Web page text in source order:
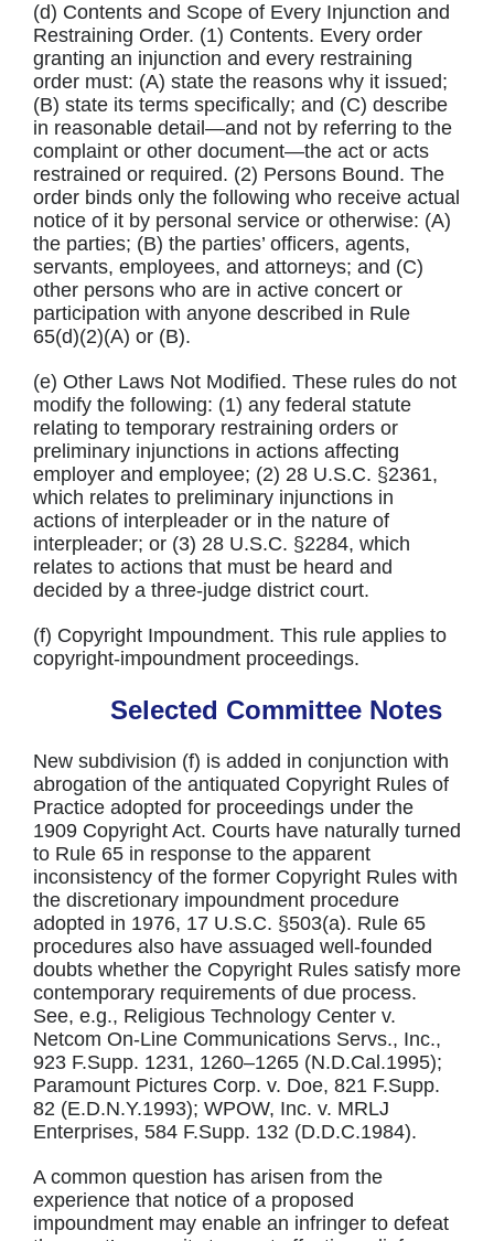
(d) Contents and Scope of Every Injunction and
Restraining Order. (1) Contents. Every order
granting an injunction and every restraining
order must: (A) state the reasons why it issued;
(B) state its terms specifically; and (C) describe
in reasonable detail—and not by referring to the
complaint or other document—the act or acts
restrained or required. (2) Persons Bound. The
order binds only the following who receive actual
notice of it by personal service or otherwise: (A)
the parties; (B) the parties’ officers, agents,
servants, employees, and attorneys; and (C)
other persons who are in active concert or
participation with anyone described in Rule
65(d)(2)(A) or (B).
(e) Other Laws Not Modified. These rules do not
modify the following: (1) any federal statute
relating to temporary restraining orders or
preliminary injunctions in actions affecting
employer and employee; (2) 28 U.S.C. §2361,
which relates to preliminary injunctions in
actions of interpleader or in the nature of
interpleader; or (3) 28 U.S.C. §2284, which
relates to actions that must be heard and
decided by a three-judge district court.
(f) Copyright Impoundment. This rule applies to
copyright-impoundment proceedings.
Selected Committee Notes
New subdivision (f) is added in conjunction with
abrogation of the antiquated Copyright Rules of
Practice adopted for proceedings under the
1909 Copyright Act. Courts have naturally turned
to Rule 65 in response to the apparent
inconsistency of the former Copyright Rules with
the discretionary impoundment procedure
adopted in 1976, 17 U.S.C. §503(a). Rule 65
procedures also have assuaged well-founded
doubts whether the Copyright Rules satisfy more
contemporary requirements of due process.
See, e.g., Religious Technology Center v.
Netcom On-Line Communications Servs., Inc.,
923 F.Supp. 1231, 1260–1265 (N.D.Cal.1995);
Paramount Pictures Corp. v. Doe, 821 F.Supp.
82 (E.D.N.Y.1993); WPOW, Inc. v. MRLJ
Enterprises, 584 F.Supp. 132 (D.D.C.1984).
A common question has arisen from the
experience that notice of a proposed
impoundment may enable an infringer to defeat